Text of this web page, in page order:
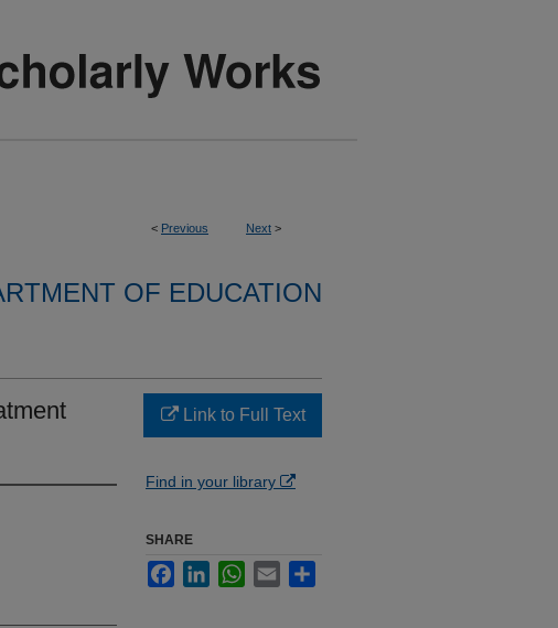
< Previous Next >
OF EDUCATION
Link to Full Text
Find in your library
SHARE
FacebookLinkedInWhatsApp
Email